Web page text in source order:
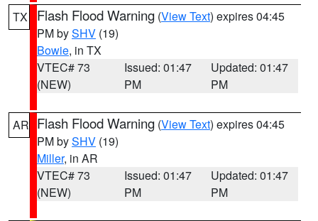
TX Flash Flood Warning (View Text) expires 04:45
PM bySHV (19)
Bowie, in TX
VTEC# 73
(NEW)
Issued: 01:47
PM
Updated: 01:47
PM
AR Flash Flood Warning (View Text) expires 04:45
PM bySHV (19)
Miller, in AR
VTEC# 73
(NEW)
Issued: 01:47
PM
Updated: 01:47
PM